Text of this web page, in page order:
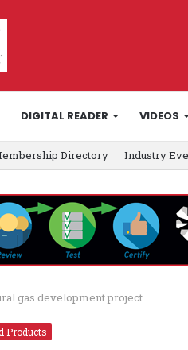
DIGITAL READER VIDEOS
Directory Industry
gas development project
Products